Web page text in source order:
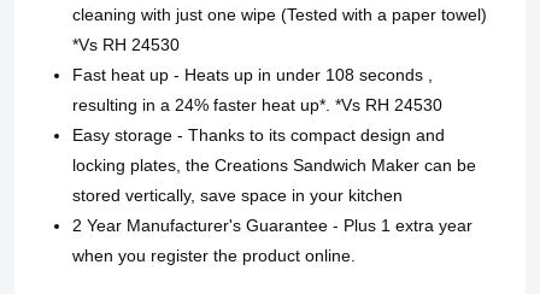
cleaning with just one wipe (Tested with a paper towel)
*Vs RH 24530
Fast heat up - Heats up in under 108 seconds ,
resulting in a 24% faster heat up*. *Vs RH 24530
Easy storage - Thanks to its compact design and
locking plates, the Creations Sandwich Maker can be
stored vertically, save space in your kitchen
2 Year Manufacturer's Guarantee - Plus 1 extra year
when you register the product online.